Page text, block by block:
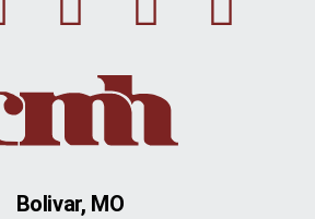
Bolivar, MO